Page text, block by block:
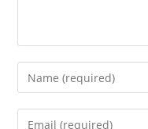
Enter
your
name
Enter